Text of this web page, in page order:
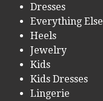
Dresses
Everything Else
Heels
Jewelry
Kids
Kids Dresses
Lingerie